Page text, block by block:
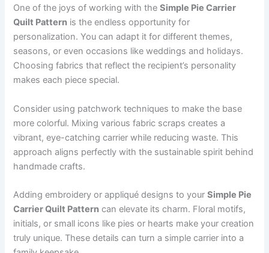
One of the joys of working with theSimple Pie Carrier
Quilt Pattern is the endless opportunity for
personalization. You can adapt it for different themes,
seasons, or even occasions like weddings and holidays.
Choosing fabrics that reflect the recipient’s personality
makes each piece special.
Consider using patchwork techniques to make the base
more colorful. Mixing various fabric scraps creates a
vibrant, eye-catching carrier while reducing waste. This
approach aligns perfectly with the sustainable spirit behind
handmade crafts.
Adding embroidery or appliqué designs to yourSimple Pie
Carrier Quilt Pattern can elevate its charm. Floral motifs,
initials, or small icons like pies or hearts make your creation
truly unique. These details can turn a simple carrier into a